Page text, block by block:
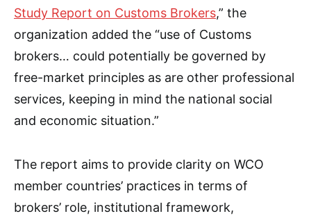
Study Report on Customs Brokers,” the
organization added the “use of Customs
brokers… could potentially be governed by
free-market principles as are other professional
services, keeping in mind the national social
and economic situation.”
The report aims to provide clarity on WCO
member countries’ practices in terms of
brokers’ role, institutional framework,